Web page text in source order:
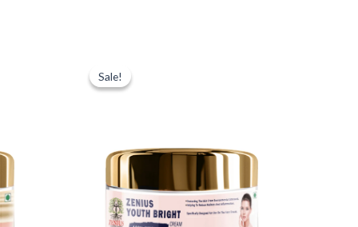
Sale!
Sale!
was: